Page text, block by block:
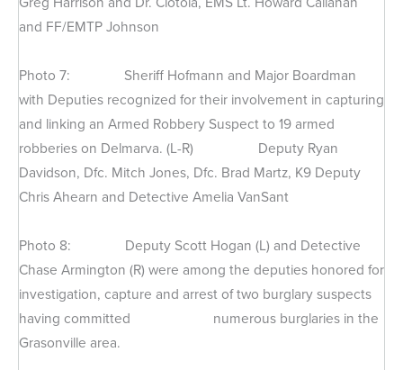
and FF/EMTP Johnson
Photo 7: Sheriff Hofmann and Major Boardman
with Deputies recognized for their involvement in capturing
and linking an Armed Robbery Suspect to 19 armed
robberies on Delmarva. (L-R) Deputy Ryan
Davidson, Dfc. Mitch Jones, Dfc. Brad Martz, K9 Deputy
Chris Ahearn and Detective Amelia VanSant
Photo 8: Deputy Scott Hogan (L) and Detective
Chase Armington (R) were among the deputies honored for
investigation, capture and arrest of two burglary suspects
having committed numerous burglaries in the
Grasonville area.